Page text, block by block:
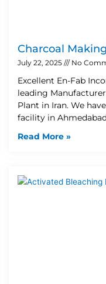
Charcoal
July 22, 2025 No
Excellent En-Fab
leading
Plant in Iran. We
facility in
Read More »